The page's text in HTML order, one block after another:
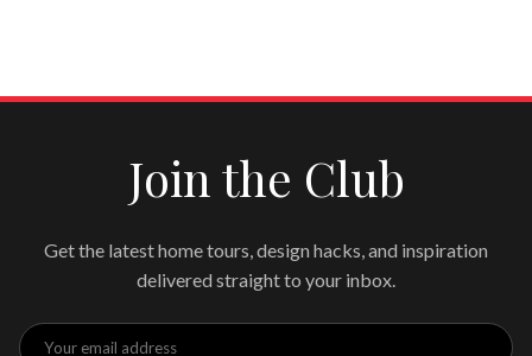
Join the Club
Get the latest home tours, design hacks, and inspiration
delivered straight to your inbox.